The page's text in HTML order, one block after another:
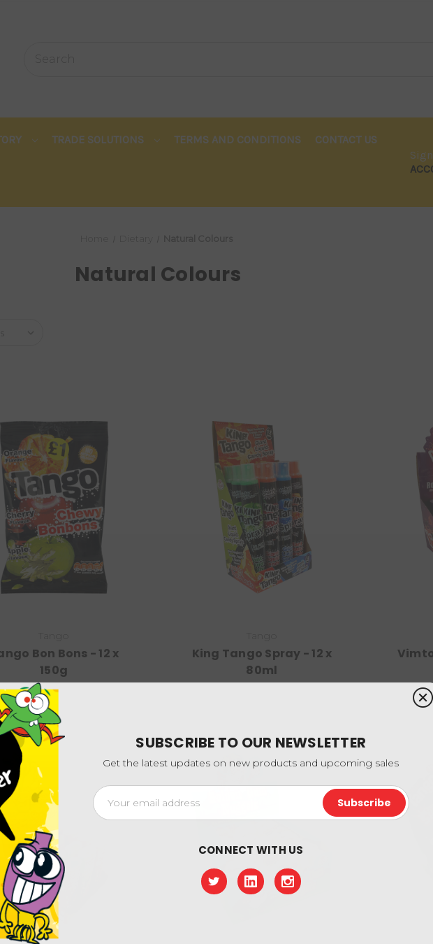
TRADE SOLUTIONS TERMS AND CONDITIONS CONTACT US
Natural Colours
Bon Bons - 12 x
150g
King Tango Spray - 12 x
80ml
SUBSCRIBE TO OUR NEWSLETTER
Get the latest updates on new products and upcoming sales
Email
Address
CONNECT WITH US